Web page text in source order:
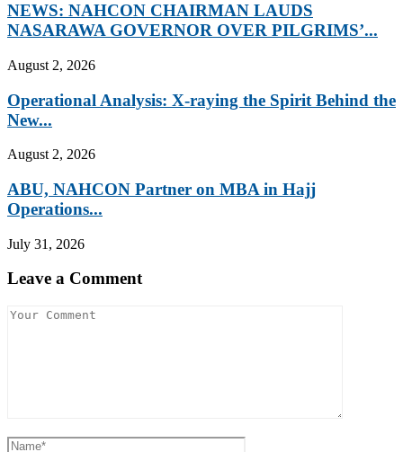
NEWS: NAHCON CHAIRMAN LAUDS
NASARAWA GOVERNOR OVER PILGRIMS’...
August 2, 2026
Operational Analysis: X-raying the Spirit Behind the
New...
August 2, 2026
ABU, NAHCON Partner on MBA in Hajj
Operations...
July 31, 2026
Leave a Comment